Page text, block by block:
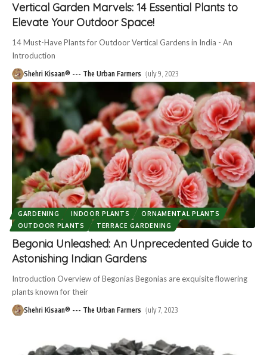
Vertical Garden Marvels: 14 Essential Plants to
Elevate Your Outdoor Space!
14 Must-Have Plants for Outdoor Vertical Gardens in India - An
Introduction
Shehri Kisaan® --- The Urban Farmers July 9, 2023
GARDENING INDOOR PLANTS
ORNAMENTAL PLANTS
OUTDOOR PLANTS
TERRACE GARDENING
Begonia Unleashed: An Unprecedented Guide to
Astonishing Indian Gardens
Introduction Overview of Begonias Begonias are exquisite flowering
plants known for their
Shehri Kisaan® --- The Urban Farmers July 7, 2023